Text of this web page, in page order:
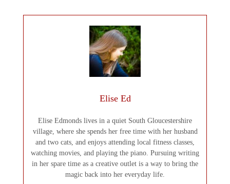
Elise Ed
Elise Edmonds lives in a quiet South Gloucestershire
village, where she spends her free time with her husband
and two cats, and enjoys attending local fitness classes,
watching movies, and playing the piano. Pursuing writing
in her spare time as a creative outlet is a way to bring the
magic back into her everyday life.